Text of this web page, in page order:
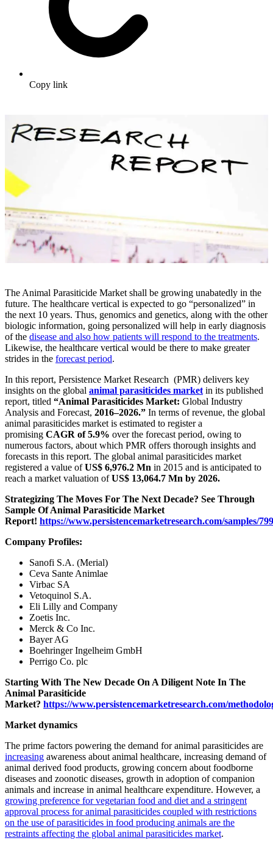
Copy link
The Animal Parasiticide Market shall be growing unabatedly in the
future. The healthcare vertical is expected to go “personalized” in
the next 10 years. Thus, genomics and genetics, along with the other
biologic information, going personalized will help in early diagnosis
of the disease and also how patients will respond to the treatments.
Likewise, the healthcare vertical would be there to make greater
strides in the forecast period.
In this report, Persistence Market Research (PMR) delivers key
insights on the global animal parasiticides marketin its published
report, titled “Animal Parasiticides Market: Global Industry
Analysis and Forecast, 2016–2026.” In terms of revenue, the global
animal parasiticides market is estimated to register a
promising CAGR of 5.9% over the forecast period, owing to
numerous factors, about which PMR offers thorough insights and
forecasts in this report. The global animal parasiticides market
registered a value ofUS$ 6,976.2 Mn in 2015 and is anticipated to
reach a market valuation ofUS$ 13,064.7 Mn by 2026.
Strategizing The Moves For The Next Decade? See Through
Sample Of Animal Parasiticide Market
Report! https://www.persistencemarketresearch.com/samples/
Company Profiles:
Sanofi S.A. (Merial)
Ceva Sante Animlae
Virbac SA
Vetoquinol S.A.
Eli Lilly and Company
Zoetis Inc.
Merck & Co Inc.
Bayer AG
Boehringer Ingelheim GmbH
Perrigo Co. plc
Starting With The New Decade On A Diligent Note In The
Animal Parasiticide
Market? https://www.persistencemarketresearch.com/
Market dynamics
The prime factors powering the demand for animal parasiticides are
increasing awareness about animal healthcare, increasing demand of
animal derived food products, growing concern about foodborne
diseases and zoonotic diseases, growth in adoption of companion
animals and increase in animal healthcare expenditure. However, a
growing preference for vegetarian food and diet and a stringent
approval process for animal parasiticides coupled with restrictions
on the use of parasiticides in food producing animals are the
restraints affecting the global animal parasiticides market.